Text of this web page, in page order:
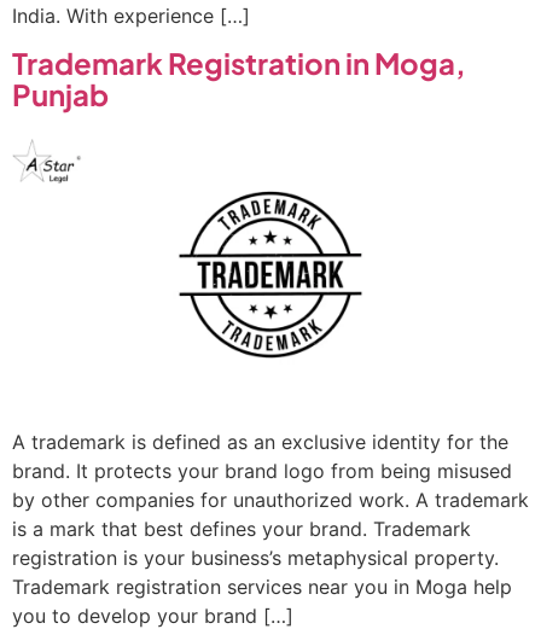
India. With experience […]
Trademark Registration in Moga,
Punjab
A trademark is defined as an exclusive identity for the
brand. It protects your brand logo from being misused
by other companies for unauthorized work. A trademark
is a mark that best defines your brand. Trademark
registration is your business’s metaphysical property.
Trademark registration services near you in Moga help
you to develop your brand […]